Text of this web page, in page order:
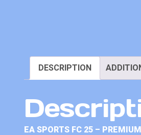
DESCRIPTION
EA SPORTS FC 25 –